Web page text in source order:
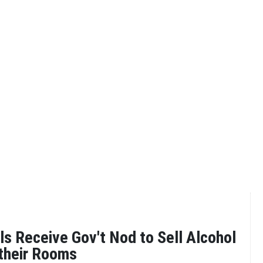
Receive Gov't Nod to Sell Alcohol
Rooms